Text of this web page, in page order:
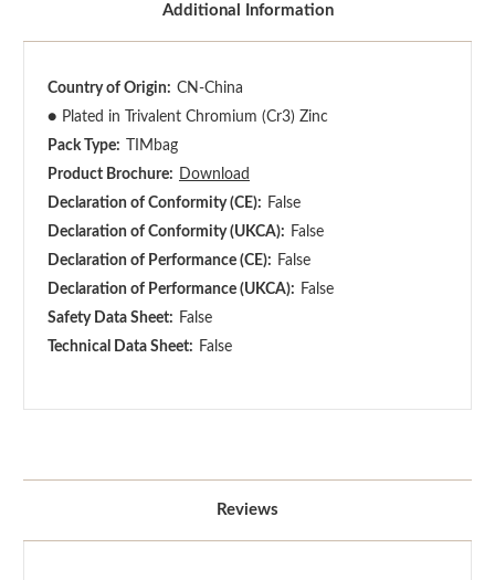
Additional Information
Country of Origin: CN-China
● Plated in Trivalent Chromium (Cr3) Zinc
Pack Type:
TIMbag
Product Brochure: Download
Declaration of Conformity (CE): False
Declaration of Conformity (UKCA): False
Declaration of Performance (CE): False
Declaration of Performance (UKCA): False
Safety Data Sheet: False
Technical Data Sheet: False
Reviews